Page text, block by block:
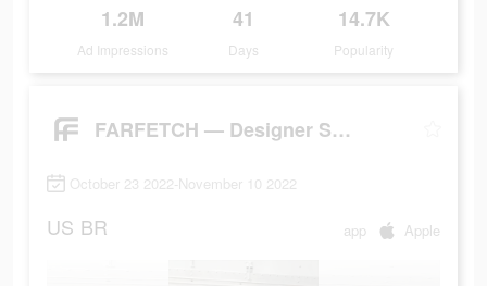
1.2M
Ad Impressions
41
Days
14.7K
Popularity
FARFETCH — Designer Shopping
October 23 2022-November 10 2022
US BR app Apple